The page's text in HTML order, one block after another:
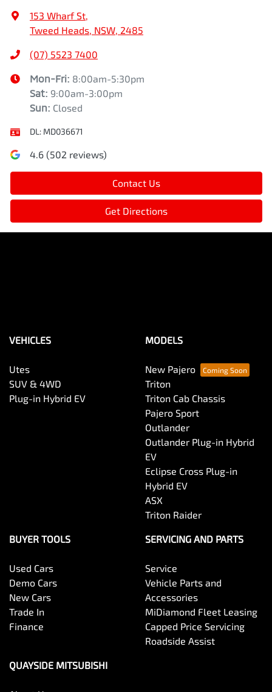
153 Wharf St,
Tweed Heads, NSW, 2485
(07) 5523 7400
Mon-Fri: 8:00am-5:30pm
Sat: 9:00am-3:00pm
Sun: Closed
DL: MD036671
4.6 (502 reviews)
Contact Us
Get Directions
VEHICLES
Utes
SUV & 4WD
Plug-in Hybrid EV
MODELS
New Pajero
Triton
Triton Cab Chassis
Pajero Sport
Outlander
Outlander Plug-in Hybrid
EV
Eclipse Cross Plug-in
Hybrid EV
ASX
Triton Raider
BUYER TOOLS
Used Cars
Demo Cars
New Cars
Trade In
Finance
SERVICING AND PARTS
Service
Vehicle Parts and
Accessories
MiDiamond Fleet Leasing
Capped Price Servicing
Roadside Assist
QUAYSIDE MITSUBISHI